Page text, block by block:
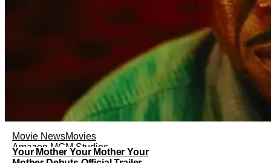
Movie NewsMovies
Amazon MGM Studios
Your Mother Your Mother Your